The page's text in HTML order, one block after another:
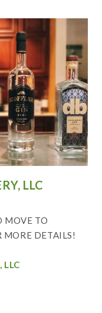
LLC
MOVE TO
MORE DETAILS!